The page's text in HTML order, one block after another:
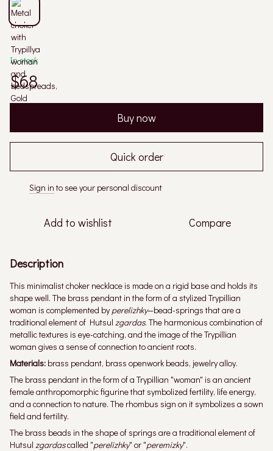
In stock
$68
Buy now
Quick order
Sign in to see your personal discount
Add to wishlist Compare
Description
This minimalist choker necklace is made on a rigid base and holds its
shape well. The brass pendant in the form of a stylized Trypillian
woman is complemented byperelizhky—bead-springs that are a
traditional element of Hutsul zgardas. The harmonious combination of
metallic textures is eye-catching, and the image of the Trypillian
woman gives a sense of connection to ancient roots.
Materials: brass pendant, brass openwork beads, jewelry alloy.
The brass pendant in the form of a Trypillian "woman" is an ancient
female anthropomorphic figurine that symbolized fertility, life energy,
and a connection to nature. The rhombus sign on it symbolizes a sown
field and fertility.
The brass beads in the shape of springs are a traditional element of
Hutsul zgardascalled "perelizhky" or "peremizky".